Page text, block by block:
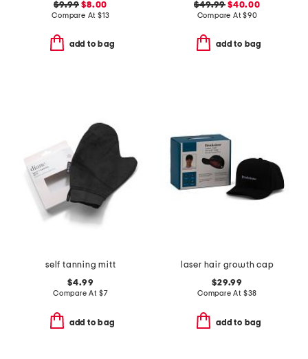
$9.99 $8.00
Compare At $13
add to bag
$49.99 $40.00
Compare At$90
add to bag
self tanning mitt
$4.99
Compare At $7
add to bag
laser hair growth cap
$29.99
Compare At $38
add to bag